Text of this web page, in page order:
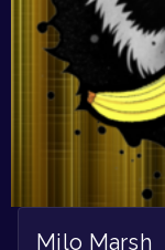
Milo Marsh